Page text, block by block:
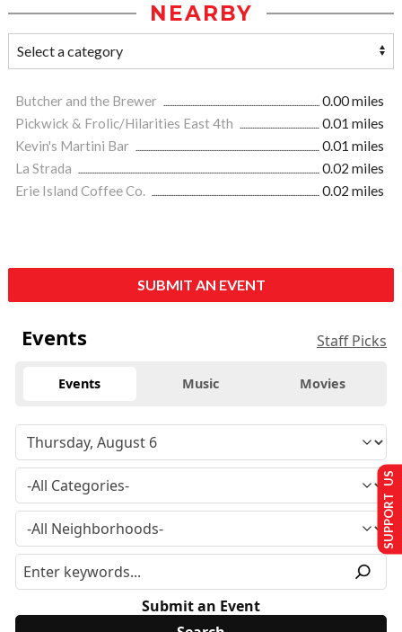
NEARBY
Butcher and the Brewer
0.00 miles
Pickwick & Frolic/Hilarities East 4th
0.01 miles
Kevin's Martini Bar
0.01 miles
La Strada
0.02 miles
Erie Island Coffee Co.
0.02 miles
SUBMIT AN EVENT
Events Staff Picks
Events Music Movies
Submit an Event
SUPPORT US